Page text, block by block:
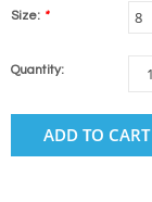
Size: *
Quantity:
ADD TO CART